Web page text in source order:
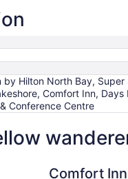
Hilton North Bay,
Comfort Inn, Days
Conference Centre
Comfort Inn